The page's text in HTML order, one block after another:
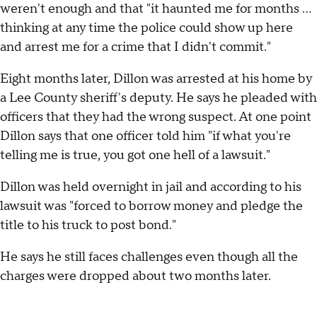
weren't enough and that "it haunted me for months …
thinking at any time the police could show up here
and arrest me for a crime that I didn't commit."
Eight months later, Dillon was arrested at his home by
a Lee County sheriff's deputy. He says he pleaded with
officers that they had the wrong suspect. At one point
Dillon says that one officer told him "if what you're
telling me is true, you got one hell of a lawsuit."
Dillon was held overnight in jail and according to his
lawsuit was "forced to borrow money and pledge the
title to his truck to post bond."
He says he still faces challenges even though all the
charges were dropped about two months later.